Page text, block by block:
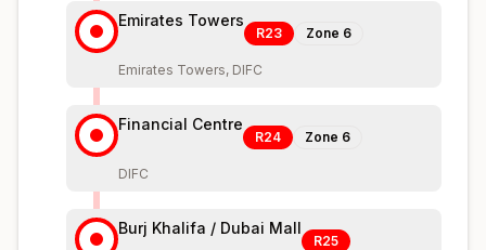
Emirates Towers
R23 Zone 6
Emirates Towers, DIFC
Financial Centre
R24 Zone 6
DIFC
Burj Khalifa / Dubai Mall
R25